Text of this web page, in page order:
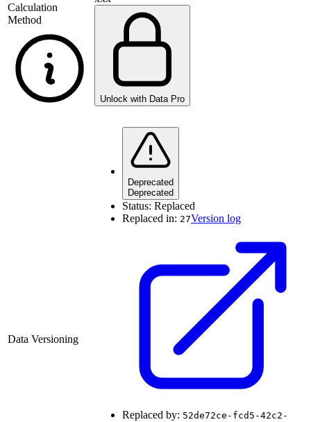
Calculation
Method
Unlock with Data Pro
Data Versioning
Deprecated
Deprecated
Status: Replaced
Replaced in: 27Version log
Replaced by: 52de72ce-fcd5-42c2-